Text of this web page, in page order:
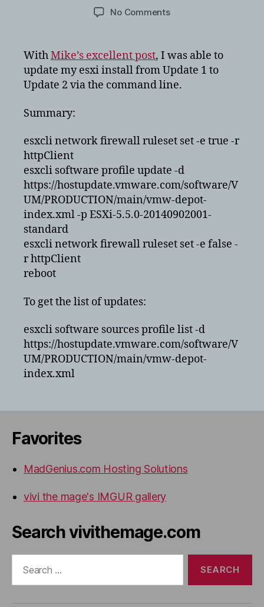
No Commentson
5.5
Update
2
via
WithMike’s excellent post, I was able to
update my esxi install from Update 1 to
Update 2 via the command line.
Summary:
esxcli network firewall ruleset set -e true -r
httpClient
esxcli software profile update -d
https://hostupdate.vmware.com/software/V
UM/PRODUCTION/main/vmw-depot-
index.xml -p ESXi-5.5.0-20140902001-
standard
esxcli network firewall ruleset set -e false -
r httpClient
reboot
To get the list of updates:
esxcli software sources profile list -d
https://hostupdate.vmware.com/software/V
UM/PRODUCTION/main/vmw-depot-
index.xml
Favorites
MadGenius.com Hosting Solutions
vivi the mage's IMGUR gallery
Search vivithemage.com